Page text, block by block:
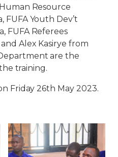
Resource
FUFA Youth Dev’t
FUFA Referees
Alex Kasirye from
are the
training.
Friday 26th May 2023.